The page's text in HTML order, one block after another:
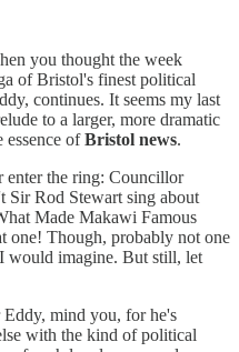
you thought the week
of Bristol's finest political
continues. It seems my last
to a larger, more dramatic
essence ofBristol news.
enter the ring: Councillor
Rod Stewart sing about
Made Makawi Famous
one! Though, probably not one
would imagine. But still, let
mind you, for he's
with the kind of political